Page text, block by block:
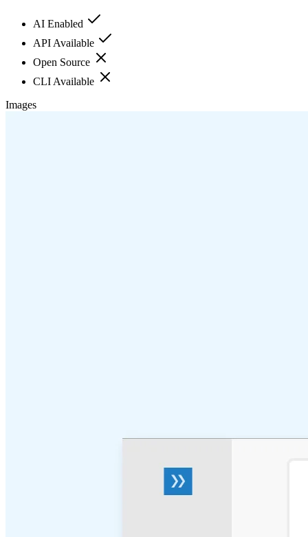
AI Enabled
API Available
Open Source
CLI Available
Images